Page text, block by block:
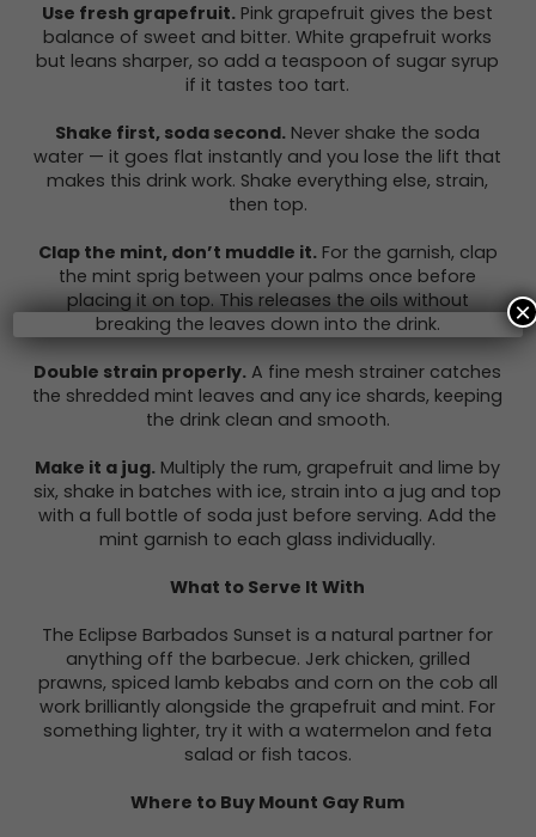
Use fresh grapefruit. Pink grapefruit gives the best
balance of sweet and bitter. White grapefruit works
but leans sharper, so add a teaspoon of sugar syrup
if it tastes too tart.
Shake first, soda second. Never shake the soda
water — it goes flat instantly and you lose the lift that
makes this drink work. Shake everything else, strain,
then top.
Clap the mint, don’t muddle it.For the garnish, clap
the mint sprig between your palms once before
placing it on top. This releases the oils without
breaking the leaves down into the drink.
Double strain properly. A fine mesh strainer catches
the shredded mint leaves and any ice shards, keeping
the drink clean and smooth.
Make it a jug. Multiply the rum, grapefruit and lime by
six, shake in batches with ice, strain into a jug and top
with a full bottle of soda just before serving. Add the
mint garnish to each glass individually.
What to Serve It With
The Eclipse Barbados Sunset is a natural partner for
anything off the barbecue. Jerk chicken, grilled
prawns, spiced lamb kebabs and corn on the cob all
work brilliantly alongside the grapefruit and mint. For
something lighter, try it with a watermelon and feta
salad or fish tacos.
Where to Buy Mount Gay Rum
×